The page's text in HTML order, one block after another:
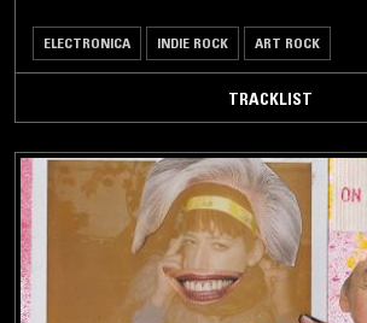
ELECTRONICA INDIE ROCK ART ROCK
TRACKLIST